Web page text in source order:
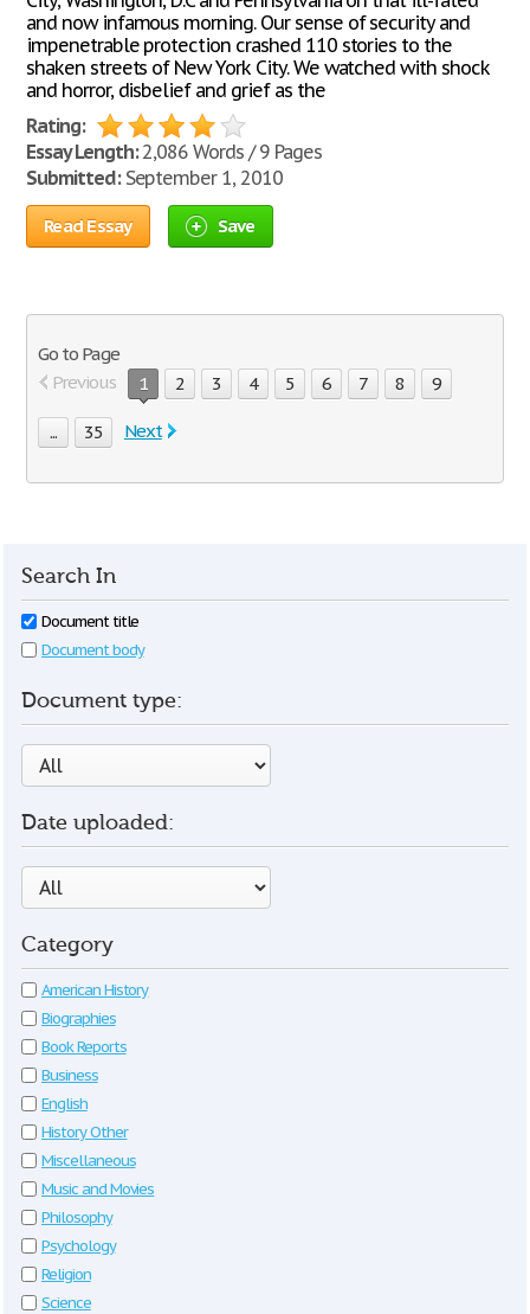
and now infamous morning. Our sense of security and
impenetrable protection crashed 110 stories to the
shaken streets of New York City. We watched with shock
and horror, disbelief and grief as the
Rating:
Essay Length:2,086 Words / 9 Pages
Submitted:September 1, 2010
Read Essay Save
Go to Page
Previous
1 2 3 4 5 6 7 8 9
... 35 Next
Search In
Document title
Document body
Document type:
Date uploaded:
Category
American History
Biographies
Book Reports
Business
English
History Other
Miscellaneous
Music and Movies
Philosophy
Psychology
Religion
Science